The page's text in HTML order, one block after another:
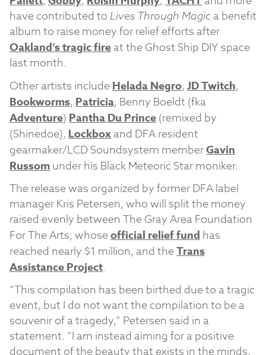
have contributed to Lives Through Magica benefit
album to raise money for relief efforts after
Oakland’s tragic fireat the Ghost Ship DIY space
last month.
Other artists includeHelada Negro,JD Twitch,
Bookworms, Patricia, Benny Boeldt (fka
Adventure) Pantha Du Prince(remixed by
(Shinedoe), Lockboxand DFA resident
gearmaker/LCD Soundsystem memberGavin
Russomunder his Black Meteoric Star moniker.
The release was organized by former DFA label
manager Kris Petersen, who will split the money
raised evenly between The Gray Area Foundation
For The Arts, whoseofficial relief fund has
reached nearly $1 million, and theTrans
Assistance Project.
“This compilation has been birthed due to a tragic
event, but I do not want the compilation to be a
souvenir of a tragedy,” Petersen said in a
statement. “I am instead aiming for a positive
document of the beauty that exists in the minds,